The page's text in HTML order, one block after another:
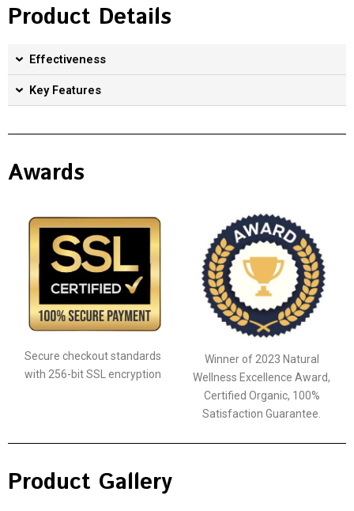
Product Details
Effectiveness
Key Features
Awards
Secure checkout standards
with 256-bit SSL encryption
Winner of 2023 Natural
Wellness Excellence Award,
Certified Organic, 100%
Satisfaction Guarantee.
Product Gallery